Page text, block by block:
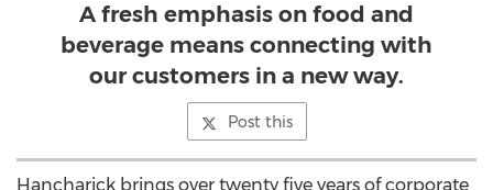
A fresh emphasis on food and
beverage means connecting with
our customers in a new way.
Post this
Hancharick brings over twenty five years of corporate